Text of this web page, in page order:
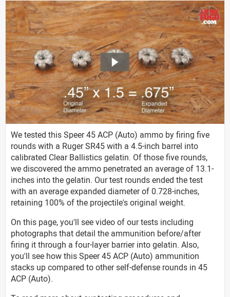
We tested this Speer 45 ACP (Auto) ammo by firing five
rounds with a Ruger SR45 with a 4.5-inch barrel into
calibrated Clear Ballistics gelatin. Of those five rounds,
we discovered the ammo penetrated an average of 13.1-
inches into the gelatin. Our test rounds ended the test
with an average expanded diameter of 0.728-inches,
retaining 100% of the projectile's original weight.
On this page, you'll see video of our tests including
photographs that detail the ammunition before/after
firing it through a four-layer barrier into gelatin. Also,
you'll see how this Speer 45 ACP (Auto) ammunition
stacks up compared to other self-defense rounds in 45
ACP (Auto).